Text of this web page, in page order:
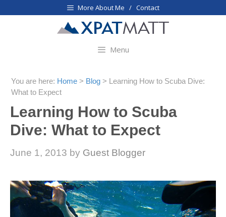
More About Me / Contact
Menu
You are here: Home > Blog >
Learning How to Scuba Dive:
What to Expect
Learning How to Scuba
Dive: What to Expect
June 1, 2013 by Guest Blogger